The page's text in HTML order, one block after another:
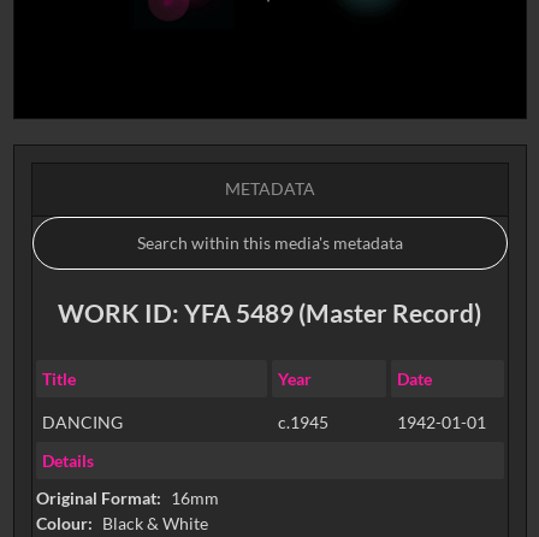
METADATA
WORK ID: YFA 5489 (Master Record)
Title Year Date
DANCING c.1945
1942-01-01
Details
Original Format: 16mm
Colour: Black & White